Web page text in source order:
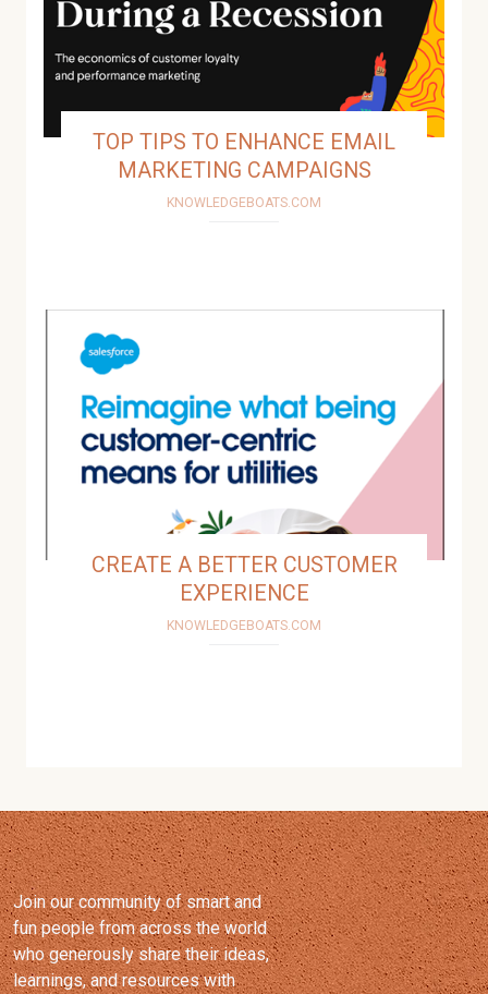
Join our community of smart and
fun people from across the world
who generously share their ideas,
learnings, and resources with